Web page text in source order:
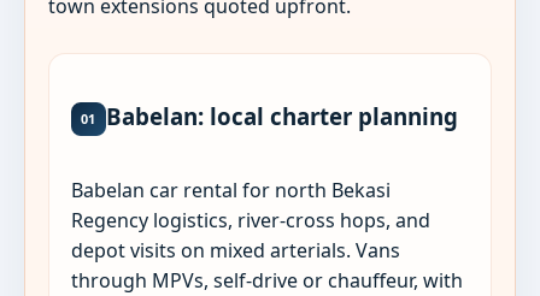
town extensions quoted upfront.
01 Babelan: local charter planning
Babelan car rental for north Bekasi
Regency logistics, river-cross hops, and
depot visits on mixed arterials. Vans
through MPVs, self-drive or chauffeur, with